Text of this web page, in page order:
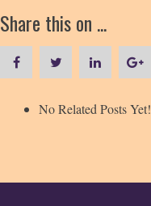
Share this on ...
No Related Posts Yet!